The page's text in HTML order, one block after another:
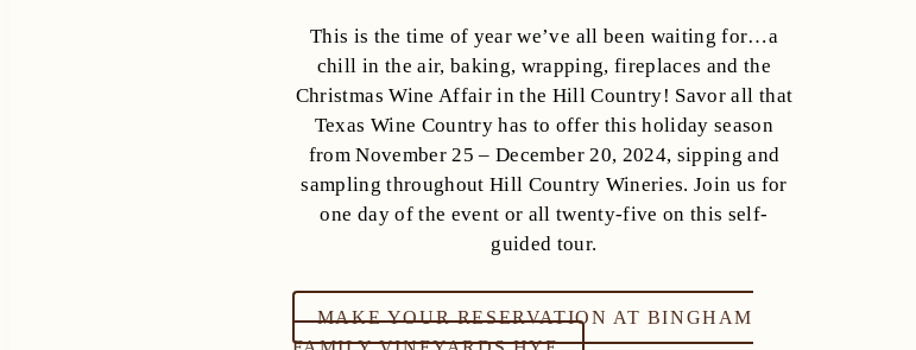
This is the time of year we’ve all been waiting for…a
chill in the air, baking, wrapping, fireplaces and the
Christmas Wine Affair in the Hill Country! Savor all that
Texas Wine Country has to offer this holiday season
from November 25 – December 20, 2024, sipping and
sampling throughout Hill Country Wineries. Join us for
one day of the event or all twenty-five on this self-
guided tour.
MAKE YOUR RESERVATION AT BINGHAM